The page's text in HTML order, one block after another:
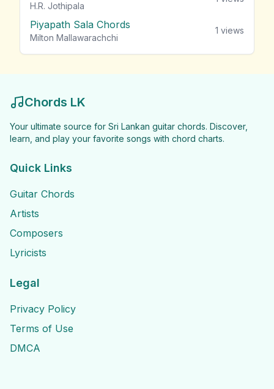
H.R. Jothipala
Piyapath Sala Chords
Milton Mallawarachchi
1 views
Chords LK
Your ultimate source for Sri Lankan guitar chords. Discover,
learn, and play your favorite songs with chord charts.
Quick Links
Guitar Chords
Artists
Composers
Lyricists
Legal
Privacy Policy
Terms of Use
DMCA